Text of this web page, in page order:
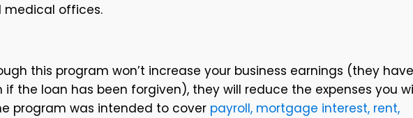
medical offices.
this program won’t increase your business earnings (they have
the loan has been forgiven), they will reduce the expenses you
program was intended to cover payroll, mortgage interest, rent,